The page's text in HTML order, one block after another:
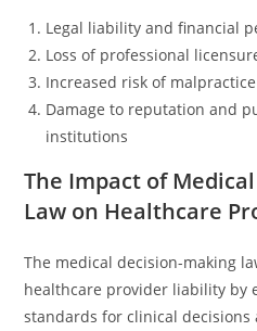
Legal liability and financial
Loss of professional
Increased risk of
Damage to reputation and
institutions
The Impact of
Law on Healthcare
The medical decision-making
healthcare provider liability by
standards for clinical